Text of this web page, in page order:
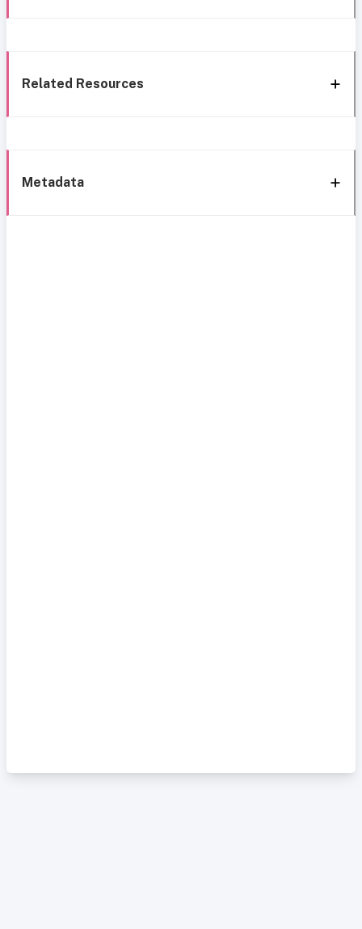
Related Resources
Metadata